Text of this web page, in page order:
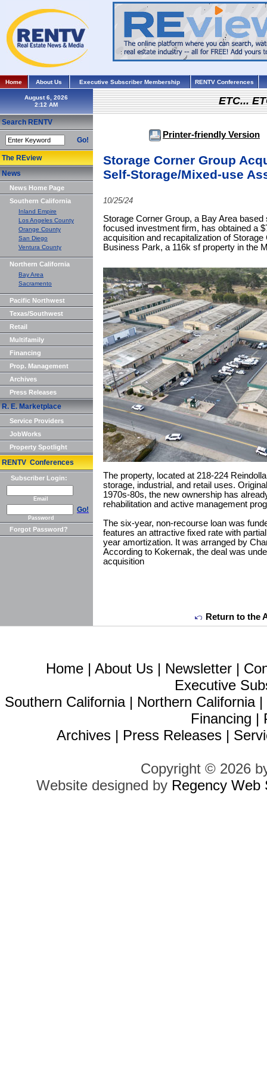
Home About Us Executive Subscriber Membership RENTV Conferences
August 6, 2026
Search RENTV
Go!
The REview
News
News Home Page
Southern California
Inland Empire
Los Angeles County
Orange County
San Diego
Ventura County
Northern California
Bay Area
Sacramento
Pacific Northwest
Texas/Southwest
Retail
Multifamily
Financing
Prop. Management
Archives
Press Releases
R. E. Marketplace
Service Providers
JobWorks
Property Spotlight
RENTV Conferences
Subscriber Login:
Email
Go!
Password
Forgot Password?
ETC...
Printer-friendly Version
Storage Corner Group
Self-Storage/Mixed-use
10/25/24
Storage Corner Group, a Bay Area
focused investment firm, has obtained a
acquisition and recapitalization of
Business Park, a 116k sf property in the
The property, located at 218-224
storage, industrial, and retail uses.
1970s-80s, the new ownership has
rehabilitation and active management
The six-year, non-recourse loan was
features an attractive fixed rate with
year amortization. It was arranged by
According to Kokernak, the deal was
acquisition
Return to the
Home | About Us | Newsletter |
Executive
Southern California| Northern California|
Financing |
Archives | Press Releases |
Copyright © 2026
Website designed by Regency Web